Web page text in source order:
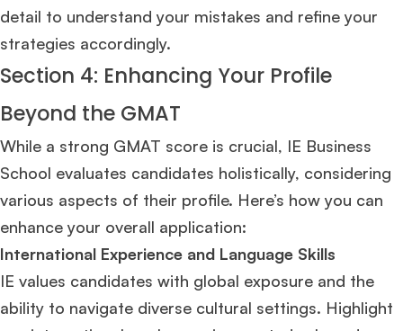
detail to understand your mistakes and refine your
strategies accordingly.
Section 4: Enhancing Your Profile
Beyond the GMAT
While a strong GMAT score is crucial, IE Business
School evaluates candidates holistically, considering
various aspects of their profile. Here’s how you can
enhance your overall application:
International Experience and Language Skills
IE values candidates with global exposure and the
ability to navigate diverse cultural settings. Highlight